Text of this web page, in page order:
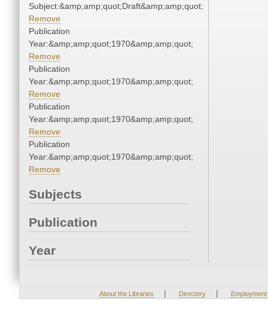
Subject:&amp;amp;quot;Draft&amp;amp;quot;
Remove
Publication
Year:&amp;amp;quot;1970&amp;amp;quot;
Remove
Publication
Year:&amp;amp;quot;1970&amp;amp;quot;
Remove
Publication
Year:&amp;amp;quot;1970&amp;amp;quot;
Remove
Publication
Year:&amp;amp;quot;1970&amp;amp;quot;
Remove
Subjects
Publication
Year
About the Libraries | Directory | Employment